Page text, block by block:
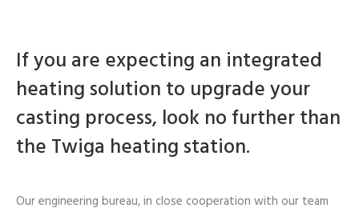
If you are expecting an integrated
heating solution to upgrade your
casting process, look no further than
the Twiga heating station.
Our engineering bureau, in close cooperation with our team